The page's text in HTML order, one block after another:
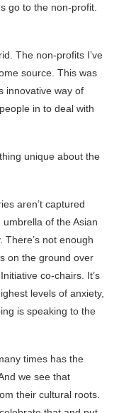
go to the non-profit.
The non-profits I’ve
source. This was
innovative way of
in to deal with
unique about the
aren’t captured
of the Asian
not enough
on the ground over
co-chairs. It’s
levels of anxiety,
is speaking to the
times has the
we see that
their cultural roots.